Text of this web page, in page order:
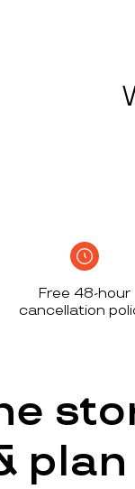
Free 48-hour
cancellation
plan